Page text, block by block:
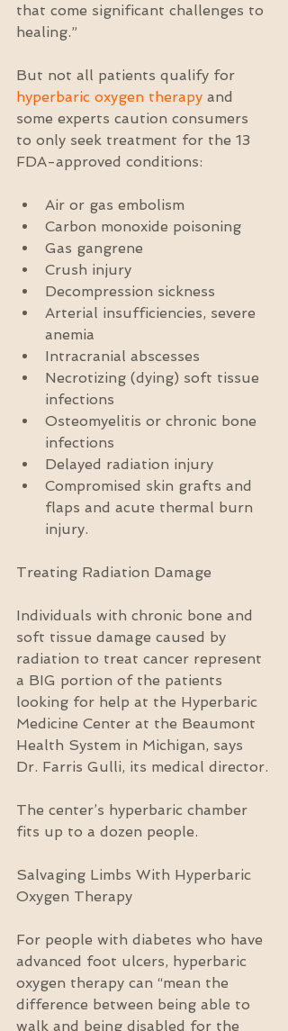
that come significant challenges to
healing.”
But not all patients qualify for
hyperbaric oxygen therapy and
some experts caution consumers
to only seek treatment for the 13
FDA-approved conditions:
Air or gas embolism
Carbon monoxide poisoning
Gas gangrene
Crush injury
Decompression sickness
Arterial insufficiencies, severe
anemia
Intracranial abscesses
Necrotizing (dying) soft tissue
infections
Osteomyelitis or chronic bone
infections
Delayed radiation injury
Compromised skin grafts and
flaps and acute thermal burn
injury.
Treating Radiation Damage
Individuals with chronic bone and
soft tissue damage caused by
radiation to treat cancer represent
a BIG portion of the patients
looking for help at the Hyperbaric
Medicine Center at the Beaumont
Health System in Michigan, says
Dr. Farris Gulli, its medical director.
The center’s hyperbaric chamber
fits up to a dozen people.
Salvaging Limbs With Hyperbaric
Oxygen Therapy
For people with diabetes who have
advanced foot ulcers, hyperbaric
oxygen therapy can “mean the
difference between being able to
walk and being disabled for the